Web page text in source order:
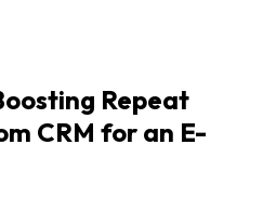
Repeat
CRM for an E-